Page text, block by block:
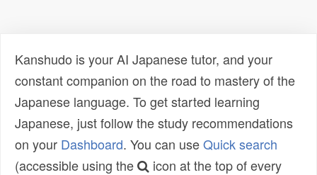
Kanshudo is your AI Japanese tutor, and your
constant companion on the road to mastery of the
Japanese language. To get started learning
Japanese, just follow the study recommendations
on your Dashboard. You can useQuick search
(accessible using the
icon at the top of every